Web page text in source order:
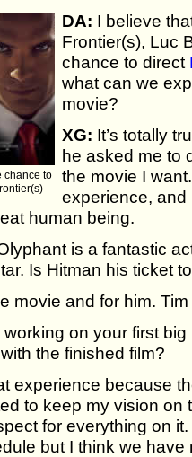
chance to
DA: I believe
Frontier(s), Luc
chance to direct
what can we
movie?
XG: It’s totally
he asked me to
the movie I
experience, and
human being.
is a fantastic
Is Hitman his ticket
movie and for him.
on your first
the finished film?
experience because
to keep my vision on
for everything on
but I think we have